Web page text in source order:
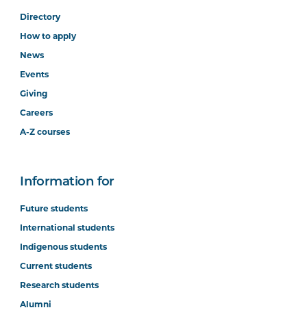
Directory
How to apply
News
Events
Giving
Careers
A-Z courses
Information for
Future students
International students
Indigenous students
Current students
Research students
Alumni